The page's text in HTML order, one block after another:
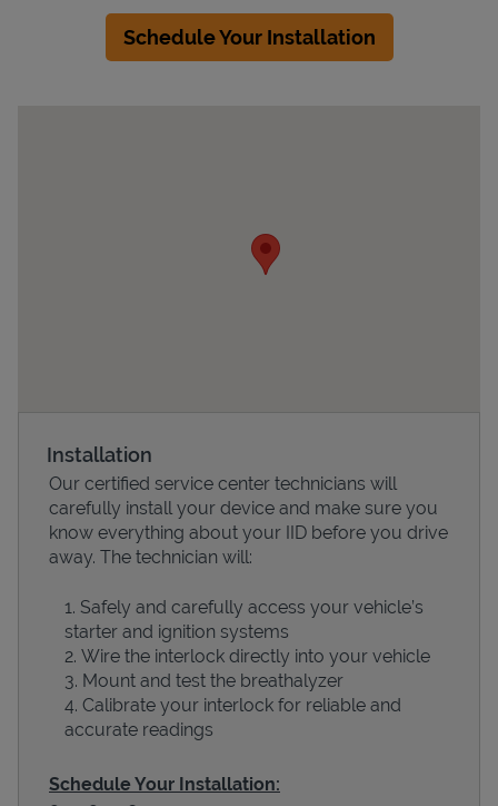
Devices
Schedule Your Installation
Installation
Our certified service center technicians will
carefully install your device and make sure you
know everything about your IID before you drive
away. The technician will:
Safely and carefully access your vehicle’s
starter and ignition systems
Wire the interlock directly into your vehicle
Mount and test the breathalyzer
Calibrate your interlock for reliable and
accurate readings
Schedule Your Installation: